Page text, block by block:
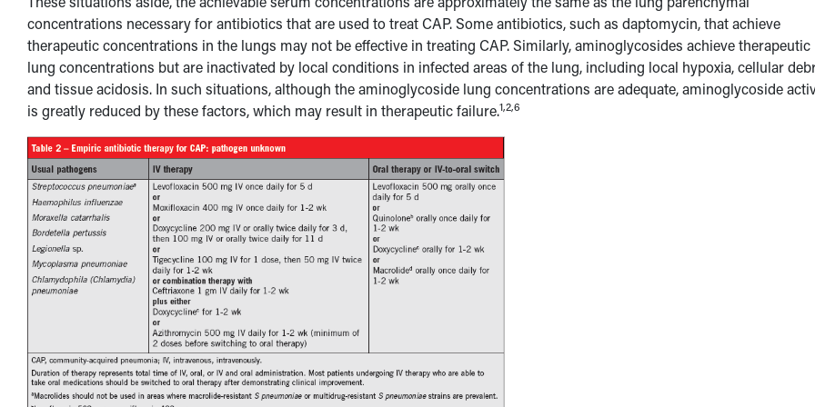
concentrations necessary for antibiotics that are used to treat CAP. Some antibiotics, such as daptomycin, that achieve
therapeutic concentrations in the lungs may not be effective in treating CAP. Similarly, aminoglycosides achieve therapeutic
lung concentrations but are inactivated by local conditions in infected areas of the lung, including local hypoxia, cellular
and tissue acidosis. In such situations, although the aminoglycoside lung concentrations are adequate, aminoglycoside
is greatly reduced by these factors, which may result in therapeutic failure.1,2,6